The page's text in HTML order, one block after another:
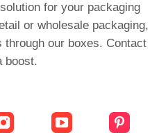
The quiet appearance
readability, and gives
feel.
visual appeal. Often
for your packaging
or wholesale packaging,
our boxes. Contact
boost.